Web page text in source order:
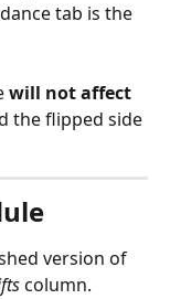
tab is the
will not affect
the flipped side
version of
column.